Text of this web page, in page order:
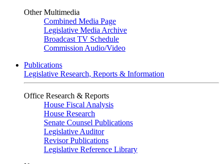
Other Multimedia
Combined Media Page
Legislative Media Archive
Broadcast TV Schedule
Commission Audio/Video
Publications
Legislative Research, Reports & Information
Office Research & Reports
House Fiscal Analysis
House Research
Senate Counsel Publications
Legislative Auditor
Revisor Publications
Legislative Reference Library